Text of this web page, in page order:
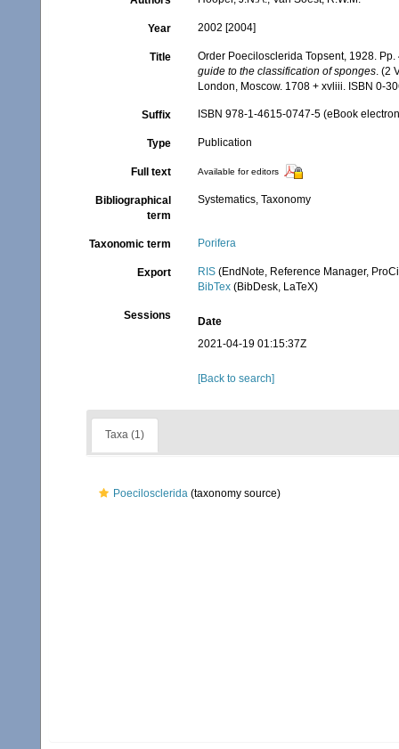
Year 2002 [2004]
Title
Order Poecilosclerida Topsent, 1928.
guide to the classification of sponges. (2
London, Moscow. 1708 + xvliii. ISBN 0-
Suffix ISBN 978-1-4615-0747-5 (eBook
Type Publication
Full text Available for editors
Bibliographical
term
Systematics, Taxonomy
Taxonomic term Porifera
Export RIS (EndNote, Reference Manager,
BibTex (BibDesk, LaTeX)
Sessions
Date
2021-04-19 01:15:37Z
[Back to search]
Taxa (1)
Poecilosclerida (taxonomy source)